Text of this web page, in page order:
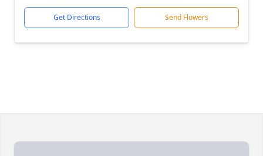
Get Directions Send Flowers